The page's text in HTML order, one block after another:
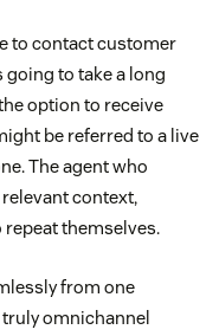
to contact customer
to take a long
option to receive
be referred to a live
The agent who
context,
repeat themselves.
from one
omnichannel